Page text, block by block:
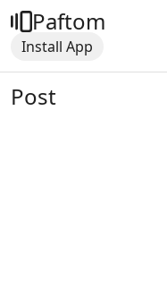
Paftom
Install App
Post